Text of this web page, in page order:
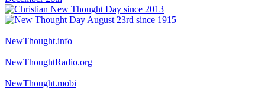
NewThought.info
NewThoughtRadio.org
NewThought.mobi